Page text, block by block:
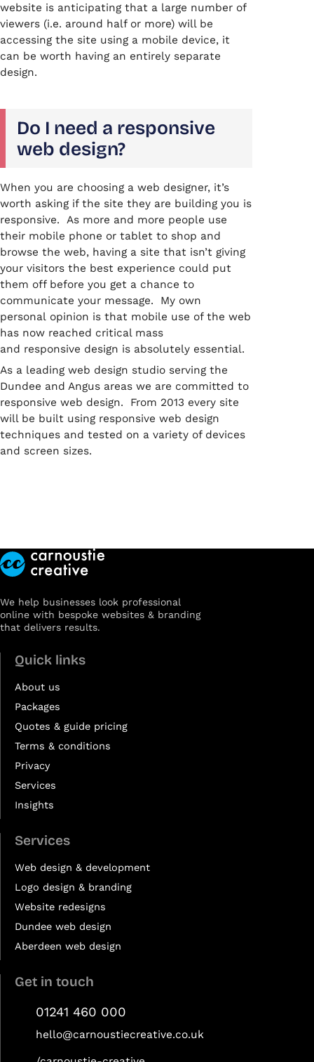
website is anticipating that a large number of
viewers (i.e. around half or more) will be
accessing the site using a mobile device, it
can be worth having an entirely separate
design.
Do I need a responsive
web design?
When you are choosing a web designer, it’s
worth asking if the site they are building you is
responsive. As more and more people use
their mobile phone or tablet to shop and
browse the web, having a site that isn’t giving
your visitors the best experience could put
them off before you get a chance to
communicate your message. My own
personal opinion is that mobile use of the web
has now reached critical mass
and responsive design is absolutely essential.
As a leading web design studio serving the
Dundee and Angus areas we are committed to
responsive web design. From 2013 every site
will be built using responsive web design
techniques and tested on a variety of devices
and screen sizes.
We help businesses look professional
online with bespoke websites & branding
that delivers results.
Quick links
About us
Packages
Quotes & guide pricing
Terms & conditions
Privacy
Services
Insights
Services
Web design & development
Logo design & branding
Website redesigns
Dundee web design
Aberdeen web design
Get in touch
01241 460 000
hello@carnoustiecreative.co.uk